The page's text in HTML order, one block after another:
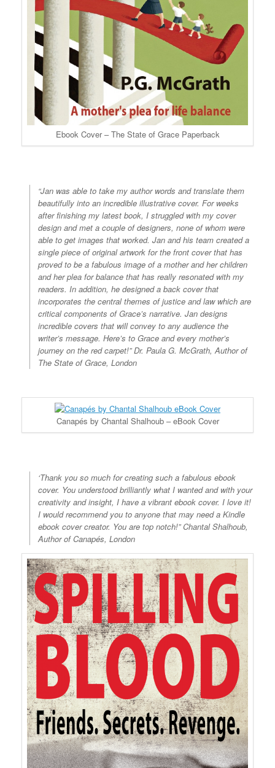
Ebook Cover – The State of Grace Paperback
“Jan was able to take my author words and translate them
beautifully into an incredible illustrative cover. For weeks
after finishing my latest book, I struggled with my cover
design and met a couple of designers, none of whom were
able to get images that worked. Jan and his team created a
single piece of original artwork for the front cover that has
proved to be a fabulous image of a mother and her children
and her plea for balance that has really resonated with my
readers. In addition, he designed a back cover that
incorporates the central themes of justice and law which are
critical components of Grace’s narrative. Jan designs
incredible covers that will convey to any audience the
writer’s message. Here’s to Grace and every mother’s
journey on the red carpet!”Dr. Paula G. McGrath, Author of
The State of Grace, London
Canapés by Chantal Shalhoub – eBook Cover
‘Thank you so much for creating such a fabulous ebook
cover. You understood brilliantly what I wanted and with your
creativity and insight, I have a vibrant ebook cover. I love it!
I would recommend you to anyone that may need a Kindle
ebook cover creator. You are top notch!” Chantal Shalhoub,
Author of Canapés, London